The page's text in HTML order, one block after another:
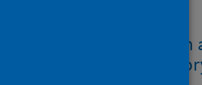
Mental health
from